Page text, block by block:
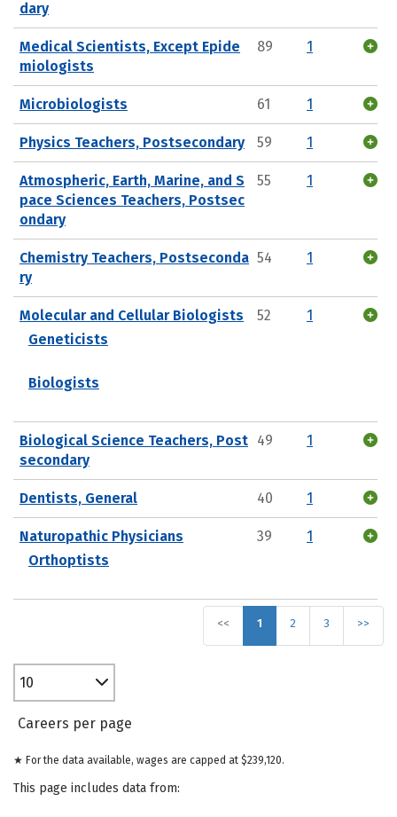
dary
Medical Scientists, Except Epide
miologists
89 1
Microbiologists 61 1
Physics Teachers, Postsecondary 59 1
Atmospheric, Earth, Marine, and S
pace Sciences Teachers, Postsec
ondary
55 1
Chemistry Teachers, Postseconda
ry
54 1
Molecular and Cellular Biologists
Geneticists
Biologists
52 1
Biological Science Teachers, Post
secondary
49 1
Dentists, General 40 1
Naturopathic Physicians
Orthoptists
39 1
<< 1 2 3 >>
10
Careers per page
★ For the data available, wages are capped at $239,120.
This page includes data from: